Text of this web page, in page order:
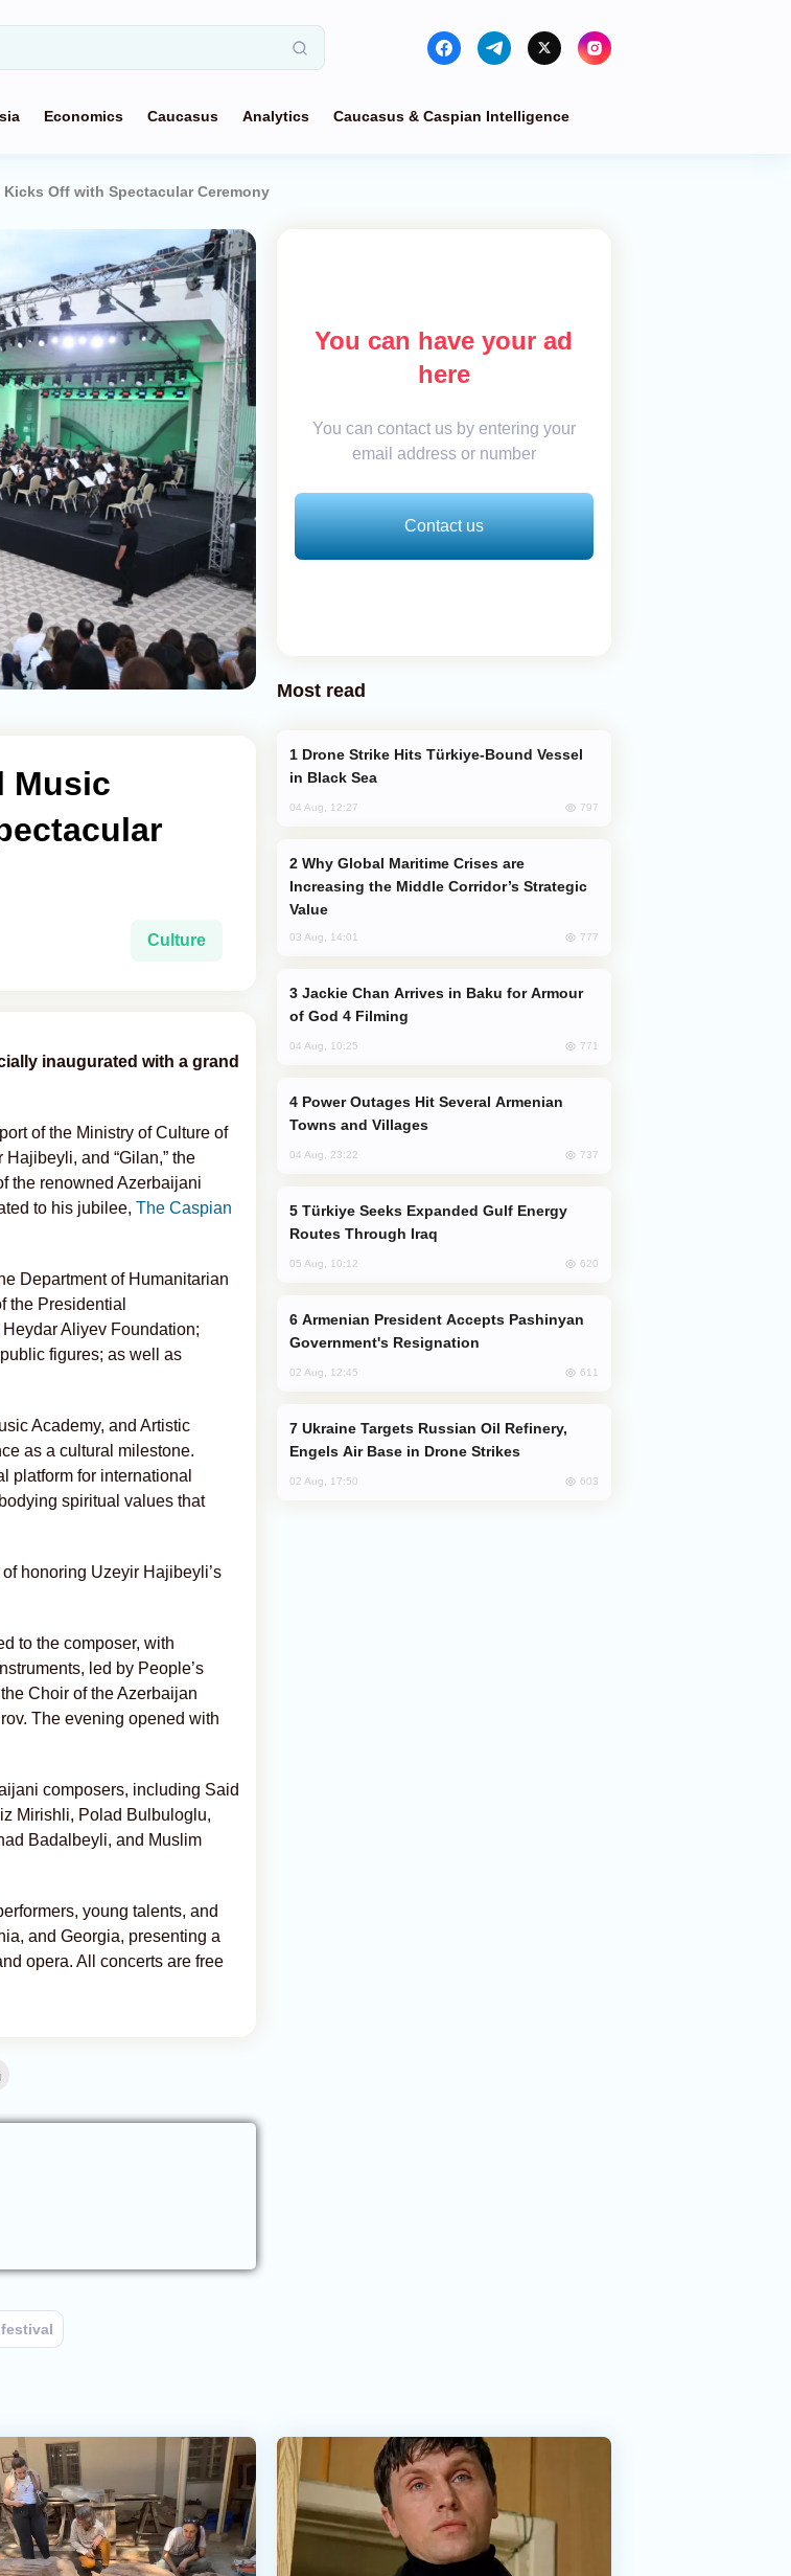
Economics Caucasus Analytics Caucasus & Caspian Intelligence
Off with Spectacular Ceremony
Music
Culture
inaugurated with a grand
of the Ministry of Culture of
and “Gilan,” the
the renowned Azerbaijani
to his jubilee, The Caspian
Department of Humanitarian
the Presidential
Aliyev Foundation;
figures; as well as
Academy, and Artistic
as a cultural milestone.
platform for international
spiritual values that
honoring Uzeyir Hajibeyli’s
to the composer, with
led by People’s
Choir of the Azerbaijan
The evening opened with
composers, including Said
Mirishli, Polad Bulbuloglu,
Badalbeyli, and Muslim
young talents, and
and Georgia, presenting a
opera. All concerts are free
You can have your ad
here
You can contact us by entering your
email address or number
Contact us
Most read
in Black Sea
04 Aug, 12:27 797
Increasing the Middle Corridor’s Strategic
Value
03 Aug, 14:01 777
of God 4 Filming
04 Aug, 10:25 771
Towns and Villages
04 Aug, 23:22 737
Routes Through Iraq
05 Aug, 10:12 620
Government's Resignation
02 Aug, 12:45 611
Engels Air Base in Drone Strikes
02 Aug, 17:50 603